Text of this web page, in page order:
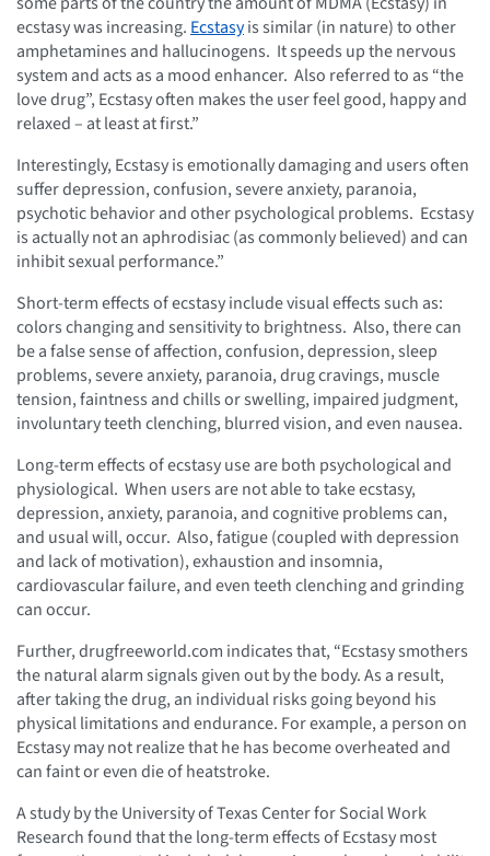
ecstasy was increasing. Ecstasyis similar (in nature) to other
amphetamines and hallucinogens. It speeds up the nervous
system and acts as a mood enhancer. Also referred to as “the
love drug”, Ecstasy often makes the user feel good, happy and
relaxed – at least at first.”
Interestingly, Ecstasy is emotionally damaging and users often
suffer depression, confusion, severe anxiety, paranoia,
psychotic behavior and other psychological problems. Ecstasy
is actually not an aphrodisiac (as commonly believed) and can
inhibit sexual performance.”
Short-term effects of ecstasy include visual effects such as:
colors changing and sensitivity to brightness. Also, there can
be a false sense of affection, confusion, depression, sleep
problems, severe anxiety, paranoia, drug cravings, muscle
tension, faintness and chills or swelling, impaired judgment,
involuntary teeth clenching, blurred vision, and even nausea.
Long-term effects of ecstasy use are both psychological and
physiological. When users are not able to take ecstasy,
depression, anxiety, paranoia, and cognitive problems can,
and usual will, occur. Also, fatigue (coupled with depression
and lack of motivation), exhaustion and insomnia,
cardiovascular failure, and even teeth clenching and grinding
can occur.
Further, drugfreeworld.com indicates that, “Ecstasy smothers
the natural alarm signals given out by the body. As a result,
after taking the drug, an individual risks going beyond his
physical limitations and endurance. For example, a person on
Ecstasy may not realize that he has become overheated and
can faint or even die of heatstroke.
A study by the University of Texas Center for Social Work
Research found that the long-term effects of Ecstasy most